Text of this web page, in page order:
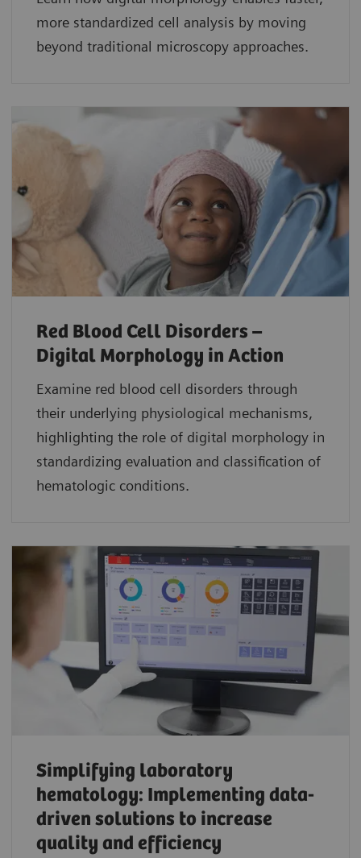
more standardized cell analysis by moving
beyond traditional microscopy approaches.
Red Blood Cell Disorders –
Digital Morphology in Action
Examine red blood cell disorders through
their underlying physiological mechanisms,
highlighting the role of digital morphology in
standardizing evaluation and classification of
hematologic conditions.
Simplifying laboratory
hematology: Implementing data-
driven solutions to increase
quality and efficiency